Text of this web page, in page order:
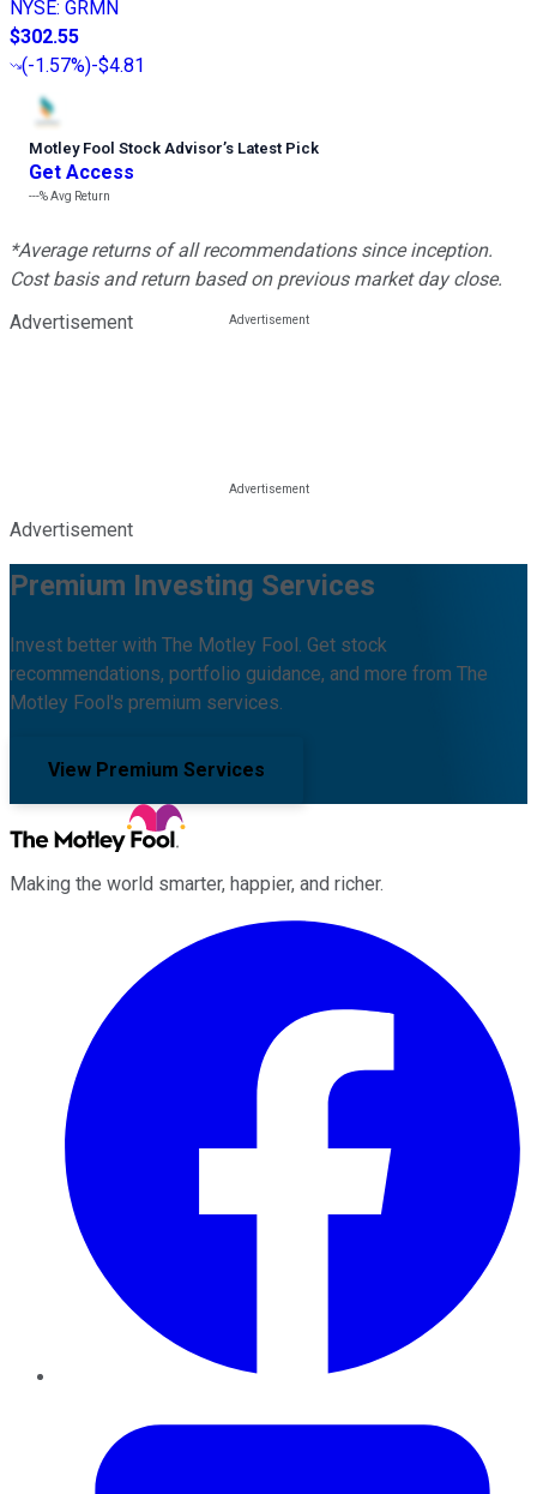
NYSE: GRMN
$302.55
(-1.57%)-$4.81
Motley Fool Stock Advisor’s Latest Pick
Get Access
---%Avg Return
*Average returns of all recommendations since inception.
Cost basis and return based on previous market day close.
Advertisement
Advertisement
Premium Investing Services
Invest better with The Motley Fool. Get stock
recommendations, portfolio guidance, and more from The
Motley Fool's premium services.
View Premium Services
Making the world smarter, happier, and richer.